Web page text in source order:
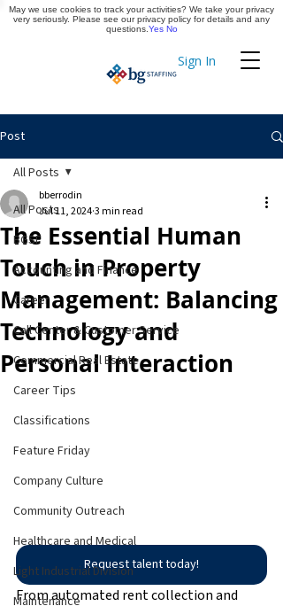
Sign In
Timekeeping
Apply Now
Post
All Posts
BGSF
Accounting and Finance
Career
Call Center & Customer Service
Commercial Real Estate
Career Tips
Classifications
Feature Friday
Company Culture
Community Outreach
Healthcare and Medical
Light Industrial Division
Maintenance
All Posts
The Essential Human
Touch in Property
Management: Balancing
Technology and
Personal Interaction
bberrodin
Jul 11, 20243 min read
Request talent today!
From automated rent collection and
May we use cookies to track your activities? We take your privacy
very seriously. Please see our privacy policy for details and any
questions. Yes No